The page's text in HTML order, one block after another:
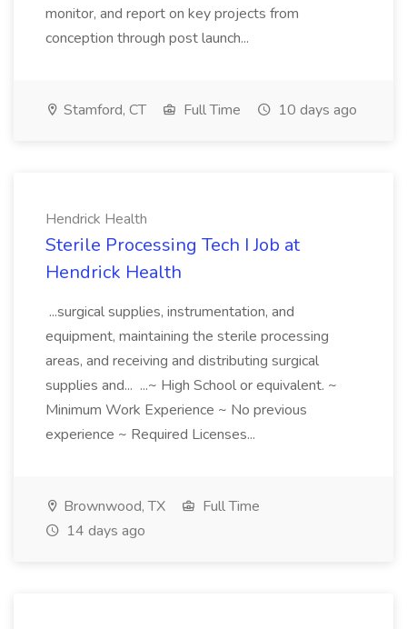
monitor, and report on key projects from
conception through post launch...
Stamford, CT Full Time 10 days ago
Hendrick Health
Sterile Processing Tech I Job at
Hendrick Health
...surgical supplies, instrumentation, and
equipment, maintaining the sterile processing
areas, and receiving and distributing surgical
supplies and... ...~ High School or equivalent. ~
Minimum Work Experience ~ No previous
experience ~ Required Licenses...
Brownwood, TX
Full Time
14 days ago